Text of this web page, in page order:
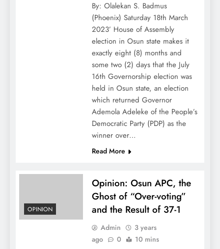
By: Olalekan S. Badmus
(Phoenix) Saturday 18th March
2023’ House of Assembly
election in Osun state makes it
exactly eight (8) months and
some two (2) days that the July
16th Governorship election was
held in Osun state, an election
which returned Governor
Ademola Adeleke of the People’s
Democratic Party (PDP) as the
winner over…
Read More
OPINION
Opinion: Osun APC, the
Ghost of “Over-voting”
and the Result of 37-1
Admin
3 years
ago
0 10 mins